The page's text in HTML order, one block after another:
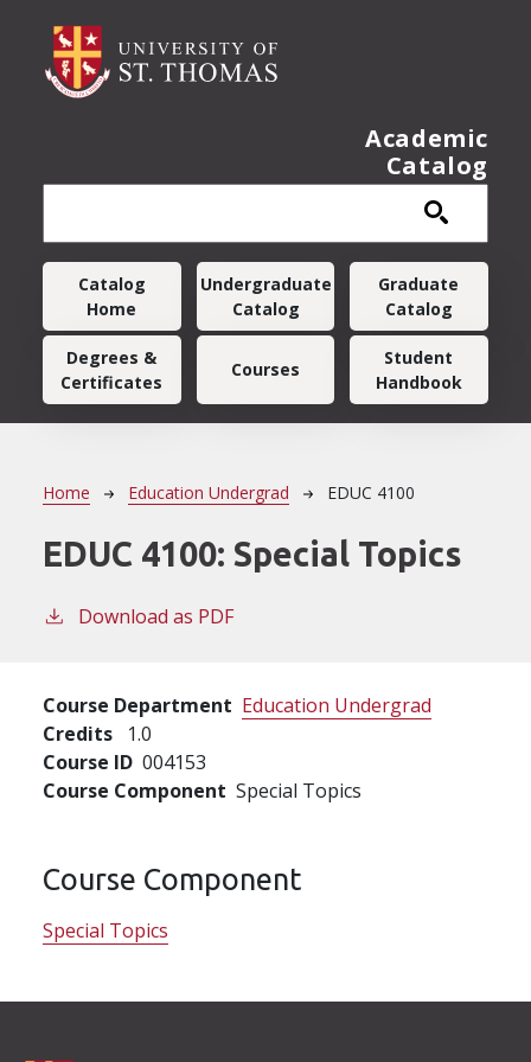
Academic
Catalog
Main navigation
Catalog
Home
Undergraduate
Catalog
Graduate
Catalog
Degrees &
Certificates
Courses
Student
Handbook
Breadcrumb
Home Education Undergrad EDUC 4100
EDUC 4100: Special Topics
Download as PDF
Course Department Education Undergrad
Credits
1.0
Course ID 004153
Course Component Special Topics
Course Component
Special Topics